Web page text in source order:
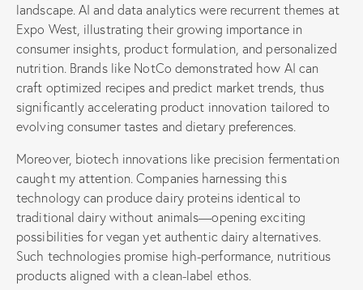
landscape. AI and data analytics were recurrent themes at
Expo West, illustrating their growing importance in
consumer insights, product formulation, and personalized
nutrition. Brands like NotCo demonstrated how AI can
craft optimized recipes and predict market trends, thus
significantly accelerating product innovation tailored to
evolving consumer tastes and dietary preferences.
Moreover, biotech innovations like precision fermentation
caught my attention. Companies harnessing this
technology can produce dairy proteins identical to
traditional dairy without animals—opening exciting
possibilities for vegan yet authentic dairy alternatives.
Such technologies promise high-performance, nutritious
products aligned with a clean-label ethos.